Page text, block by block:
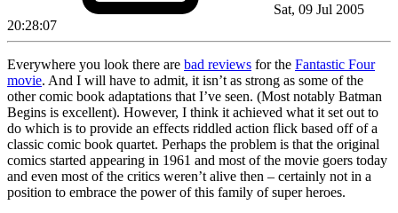
Sat, 09 Jul 2005
20:28:07
Everywhere you look there are bad reviews for the Fantastic Four
movie. And I will have to admit, it isn’t as strong as some of the
other comic book adaptations that I’ve seen. (Most notably Batman
Begins is excellent). However, I think it achieved what it set out to
do which is to provide an effects riddled action flick based off of a
classic comic book quartet. Perhaps the problem is that the original
comics started appearing in 1961 and most of the movie goers today
and even most of the critics weren’t alive then – certainly not in a
position to embrace the power of this family of super heroes.